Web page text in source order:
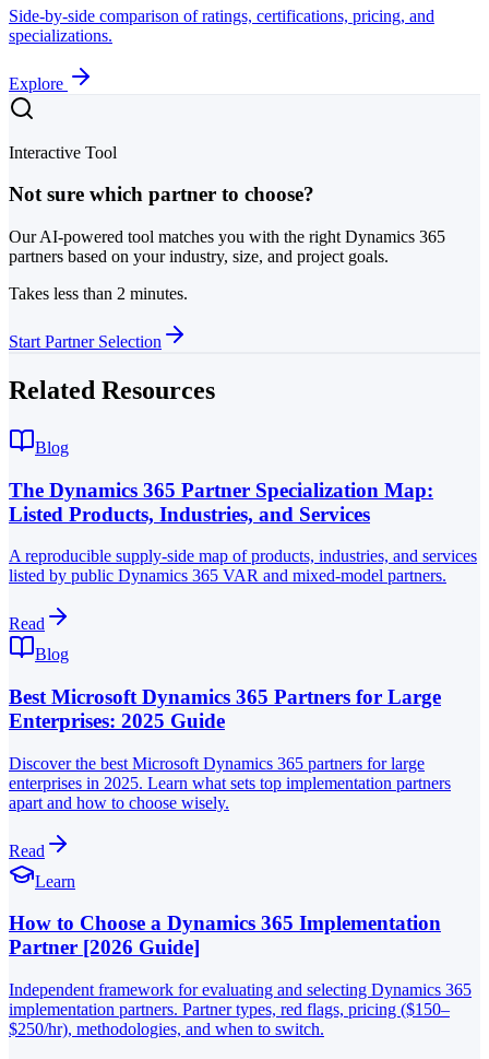
Side-by-side comparison of ratings, certifications, pricing, and
specializations.
Explore
Interactive Tool
Not sure which partner to choose?
Our AI-powered tool matches you with the right Dynamics 365
partners based on your industry, size, and project goals.
Takes less than 2 minutes.
Start Partner Selection
Related Resources
Blog
The Dynamics 365 Partner Specialization Map:
Listed Products, Industries, and Services
A reproducible supply-side map of products, industries, and services
listed by public Dynamics 365 VAR and mixed-model partners.
Read
Blog
Best Microsoft Dynamics 365 Partners for Large
Enterprises: 2025 Guide
Discover the best Microsoft Dynamics 365 partners for large
enterprises in 2025. Learn what sets top implementation partners
apart and how to choose wisely.
Read
Learn
How to Choose a Dynamics 365 Implementation
Partner [2026 Guide]
Independent framework for evaluating and selecting Dynamics 365
implementation partners. Partner types, red flags, pricing ($150–
$250/hr), methodologies, and when to switch.